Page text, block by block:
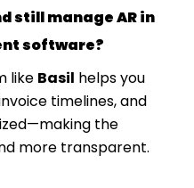
still manage AR in
software?
like Basil helps you
timelines, and
the
more transparent.